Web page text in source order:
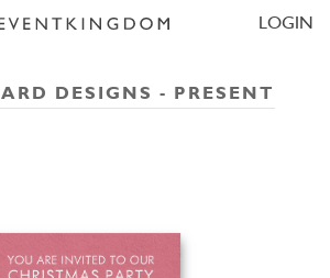
LOGIN
DESIGNS - PRESENT